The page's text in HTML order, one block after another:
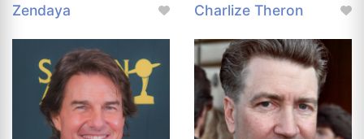
Zendaya Charlize Theron